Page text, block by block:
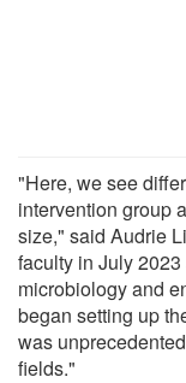
"Here, we see
intervention group
size," said Audrie
faculty in July
microbiology and
began setting up
was
fields."